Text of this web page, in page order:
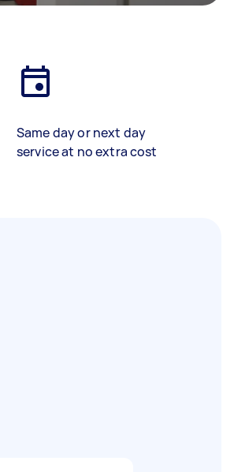
Same day or next day
service at no extra cost